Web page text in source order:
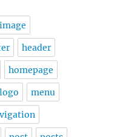
header
homepage
logo menu